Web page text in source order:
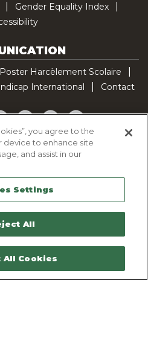
Gender Equality Index
Poster Harcèlement Scolaire
International
Contact
TwitterYouTubePinterestTikTok
Policy
Notice
nous
you agree to the
device to enhance site
and assist in our
Settings
All
All Cookies